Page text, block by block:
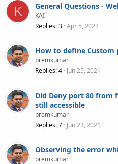
K General Questions -
KAI
Replies 3 Apr 5, 2022
How to define Custom
premkumar
Replies 4 Jun 25, 2021
Did Deny port 80 from
still accessible
premkumar
Replies 7 Jun 23, 2021
Observing the error
premkumar